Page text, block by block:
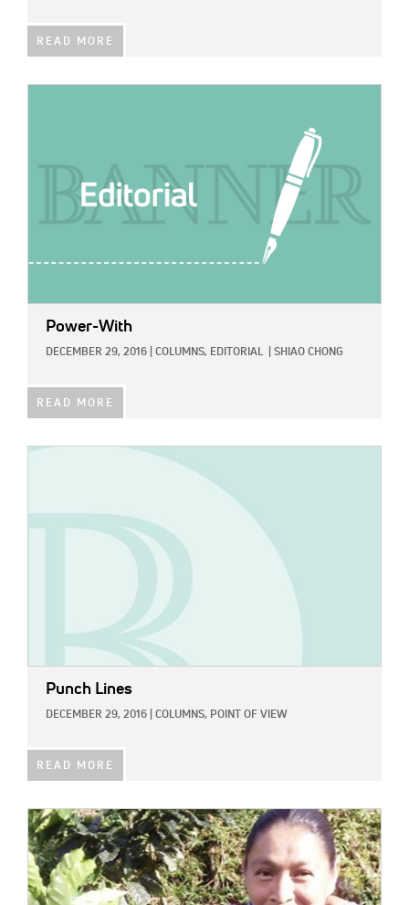
READ MORE
Power-With
DECEMBER 29, 2016 COLUMNS, EDITORIAL SHIAO CHONG
READ MORE
Punch Lines
DECEMBER 29, 2016 COLUMNS, POINT OF VIEW
READ MORE
IMAGE: